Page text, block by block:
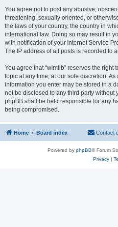
You agree not to post any abusive,
threatening, sexually oriented, or
the laws of your country, the country in
international law. Doing so may result in
with notification of your Internet Service
The IP address of all posts is recorded to
You agree that “wimlib” reserves the right
topic at any time, at our sole discretion.
information you enter may be stored in a
not be disclosed to any third party without
phpBB shall be held responsible for any
being compromised.
Home Board index Contact
Powered by phpBB® Forum
Privacy|